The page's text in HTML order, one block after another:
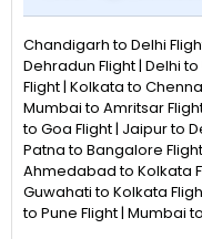
Chandigarh to Delhi
Dehradun Flight | Delhi
Flight | Kolkata to
Mumbai to Amritsar
to Goa Flight | Jaipur to
Patna to Bangalore
Ahmedabad to Kolkata
Guwahati to Kolkata
to Pune Flight | Mumbai